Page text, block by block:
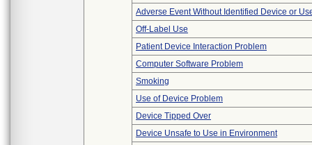
Adverse Event Without Identified Device or
Off-Label Use
Patient Device Interaction Problem
Computer Software Problem
Smoking
Use of Device Problem
Device Tipped Over
Device Unsafe to Use in Environment